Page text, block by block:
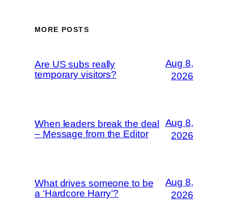
MORE POSTS
Are US subs really
temporary visitors?
Aug 8,
2026
When leaders break the deal
– Message from the Editor
Aug 8,
2026
What drives someone to be
a ‘Hardcore Harry’?
Aug 8,
2026